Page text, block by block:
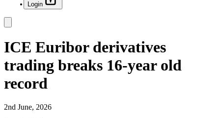
Login
ICE Euribor derivatives
trading breaks 16-year old
record
2nd June, 2026